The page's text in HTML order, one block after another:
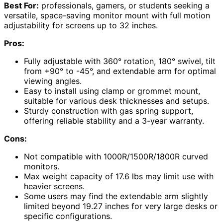
Best For: professionals, gamers, or students seeking a
versatile, space-saving monitor mount with full motion
adjustability for screens up to 32 inches.
Pros:
Fully adjustable with 360° rotation, 180° swivel, tilt
from +90° to -45°, and extendable arm for optimal
viewing angles.
Easy to install using clamp or grommet mount,
suitable for various desk thicknesses and setups.
Sturdy construction with gas spring support,
offering reliable stability and a 3-year warranty.
Cons:
Not compatible with 1000R/1500R/1800R curved
monitors.
Max weight capacity of 17.6 lbs may limit use with
heavier screens.
Some users may find the extendable arm slightly
limited beyond 19.27 inches for very large desks or
specific configurations.